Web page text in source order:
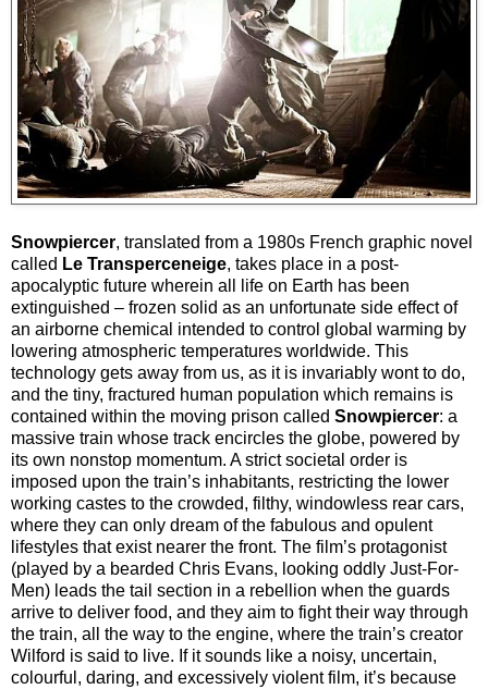
Snowpiercer, translated from a 1980s French graphic novel
called Le Transperceneige, takes place in a post-
apocalyptic future wherein all life on Earth has been
extinguished – frozen solid as an unfortunate side effect of
an airborne chemical intended to control global warming by
lowering atmospheric temperatures worldwide. This
technology gets away from us, as it is invariably wont to do,
and the tiny, fractured human population which remains is
contained within the moving prison called Snowpiercer: a
massive train whose track encircles the globe, powered by
its own nonstop momentum. A strict societal order is
imposed upon the train’s inhabitants, restricting the lower
working castes to the crowded, filthy, windowless rear cars,
where they can only dream of the fabulous and opulent
lifestyles that exist nearer the front. The film’s protagonist
(played by a bearded Chris Evans, looking oddly Just-For-
Men) leads the tail section in a rebellion when the guards
arrive to deliver food, and they aim to fight their way through
the train, all the way to the engine, where the train’s creator
Wilford is said to live. If it sounds like a noisy, uncertain,
colourful, daring, and excessively violent film, it’s because